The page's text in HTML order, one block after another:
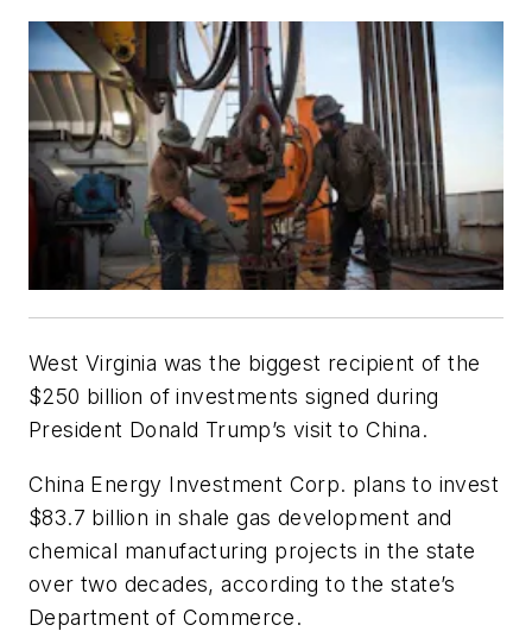
West Virginia was the biggest recipient of the
$250 billion of investments signed during
President Donald Trump’s visit to China.
China Energy Investment Corp. plans to invest
$83.7 billion in shale gas development and
chemical manufacturing projects in the state
over two decades, according to the state’s
Department of Commerce.